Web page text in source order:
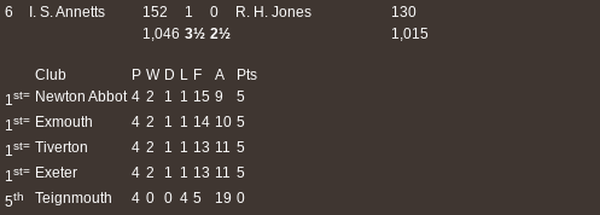
6
I. S. Annetts 152 1 0 R. H. Jones
130
1,046 3½ 2½ 1,015
Club P W D L F A
Pts
1 st= Newton Abbot 4 2 1 1 15 9
5
1 st= Exmouth 4 2 1 1 14 10 5
1 st= Tiverton 4 2 1 1 13 11 5
1 st= Exeter 4 2 1 1 13 11 5
5th Teignmouth 4 0 0 4 5 19 0